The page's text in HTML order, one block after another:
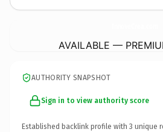
AVAILABLE —
AUTHORITY SNAPSHOT
Sign in to view authority score
Established backlink profile with 3 unique